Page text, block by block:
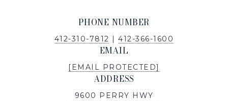
PHONE NUMBER
412-310-7812 |412-366-1600
EMAIL
[EMAIL PROTECTED]
ADDRESS
9600 PERRY HWY